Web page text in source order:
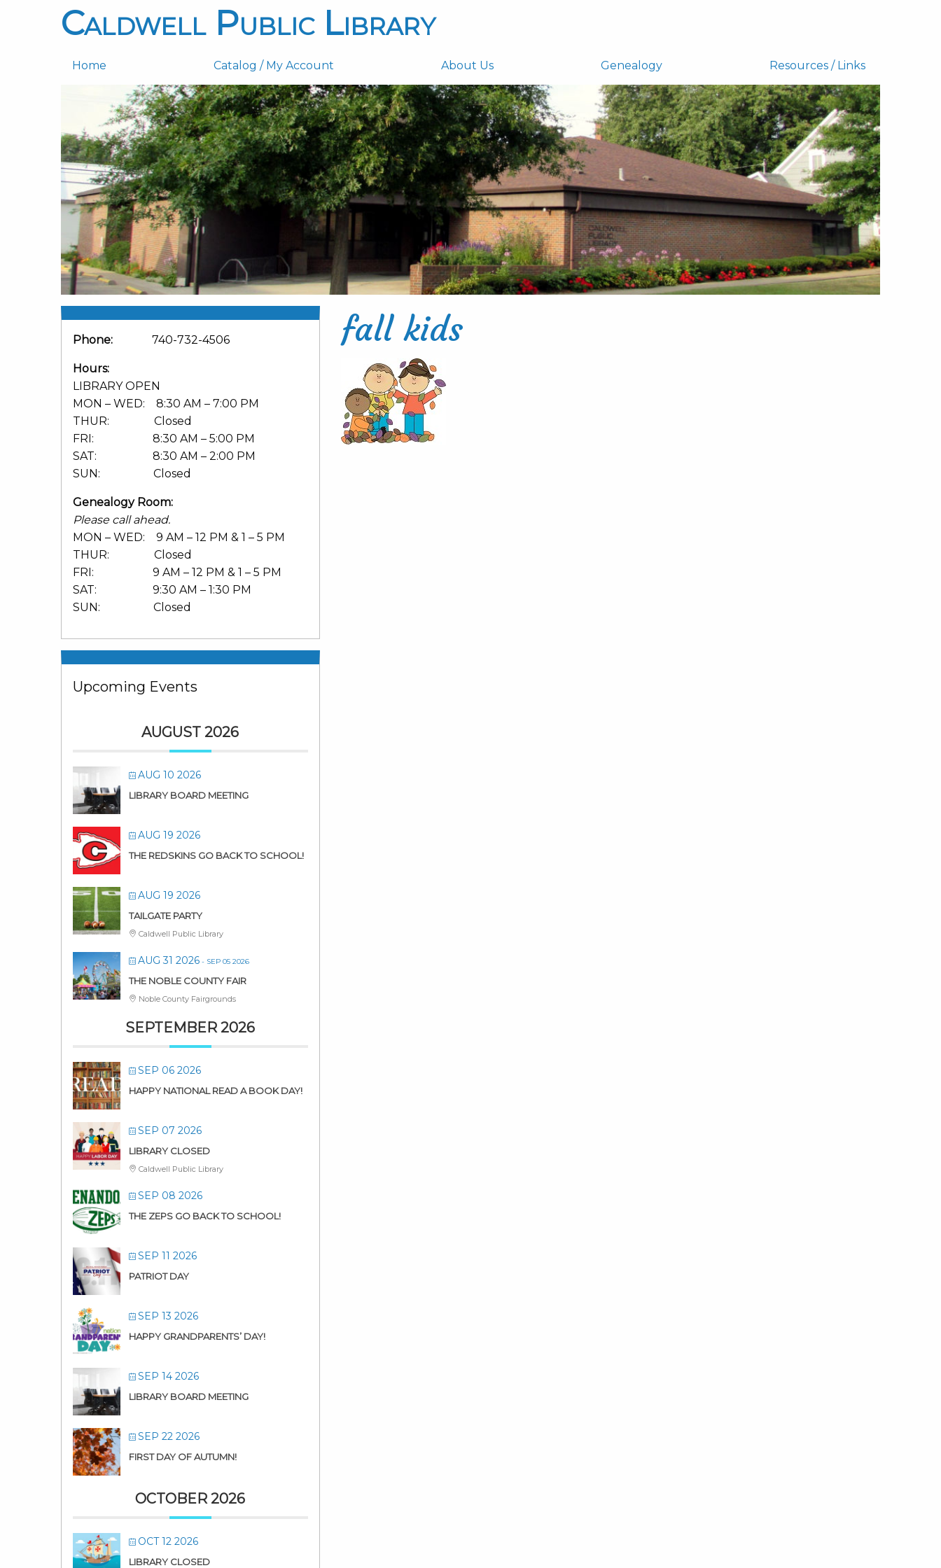
Caldwell Public Library
Home Catalog / My Account About Us Genealogy Resources / Links
Phone: 740-732-4506
Hours:
LIBRARY OPEN
MON – WED: 8:30 AM – 7:00 PM
THUR: Closed
FRI: 8:30 AM – 5:00 PM
SAT: 8:30 AM – 2:00 PM
SUN: Closed
Genealogy Room:
Please call ahead.
MON – WED: 9 AM – 12 PM & 1 – 5 PM
THUR: Closed
FRI: 9 AM – 12 PM & 1 – 5 PM
SAT: 9:30 AM – 1:30 PM
SUN: Closed
Upcoming Events
AUGUST 2026
AUG 10 2026
LIBRARY BOARD MEETING
AUG 19 2026
THE REDSKINS GO BACK TO SCHOOL!
AUG 19 2026
TAILGATE PARTY
Caldwell Public Library
AUG 31 2026 - SEP 05 2026
THE NOBLE COUNTY FAIR
Noble County Fairgrounds
SEPTEMBER 2026
SEP 06 2026
HAPPY NATIONAL READ A BOOK DAY!
SEP 07 2026
LIBRARY CLOSED
Caldwell Public Library
SEP 08 2026
THE ZEPS GO BACK TO SCHOOL!
SEP 11 2026
PATRIOT DAY
SEP 13 2026
HAPPY GRANDPARENTS’ DAY!
SEP 14 2026
LIBRARY BOARD MEETING
SEP 22 2026
FIRST DAY OF AUTUMN!
OCTOBER 2026
OCT 12 2026
LIBRARY CLOSED
fall kids